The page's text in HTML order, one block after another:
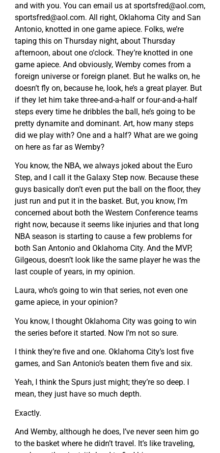
and with you. You can email us at sportsfred@aol.com,
sportsfred@aol.com. All right, Oklahoma City and San
Antonio, knotted in one game apiece. Folks, we’re
taping this on Thursday night, about Thursday
afternoon, about one o’clock. They’re knotted in one
game apiece. And obviously, Wemby comes from a
foreign universe or foreign planet. But he walks on, he
doesn’t fly on, because he, look, he’s a great player. But
if they let him take three-and-a-half or four-and-a-half
steps every time he dribbles the ball, he’s going to be
pretty dynamite and dominant. Art, how many steps
did we play with? One and a half? What are we going
on here as far as Wemby?
You know, the NBA, we always joked about the Euro
Step, and I call it the Galaxy Step now. Because these
guys basically don’t even put the ball on the floor, they
just run and put it in the basket. But, you know, I’m
concerned about both the Western Conference teams
right now, because it seems like injuries and that long
NBA season is starting to cause a few problems for
both San Antonio and Oklahoma City. And the MVP,
Gilgeous, doesn’t look like the same player he was the
last couple of years, in my opinion.
Laura, who’s going to win that series, not even one
game apiece, in your opinion?
You know, I thought Oklahoma City was going to win
the series before it started. Now I’m not so sure.
I think they’re five and one. Oklahoma City’s lost five
games, and San Antonio’s beaten them five and six.
Yeah, I think the Spurs just might; they’re so deep. I
mean, they just have so much depth.
Exactly.
And Wemby, although he does, I’ve never seen him go
to the basket where he didn’t travel. It’s like traveling,